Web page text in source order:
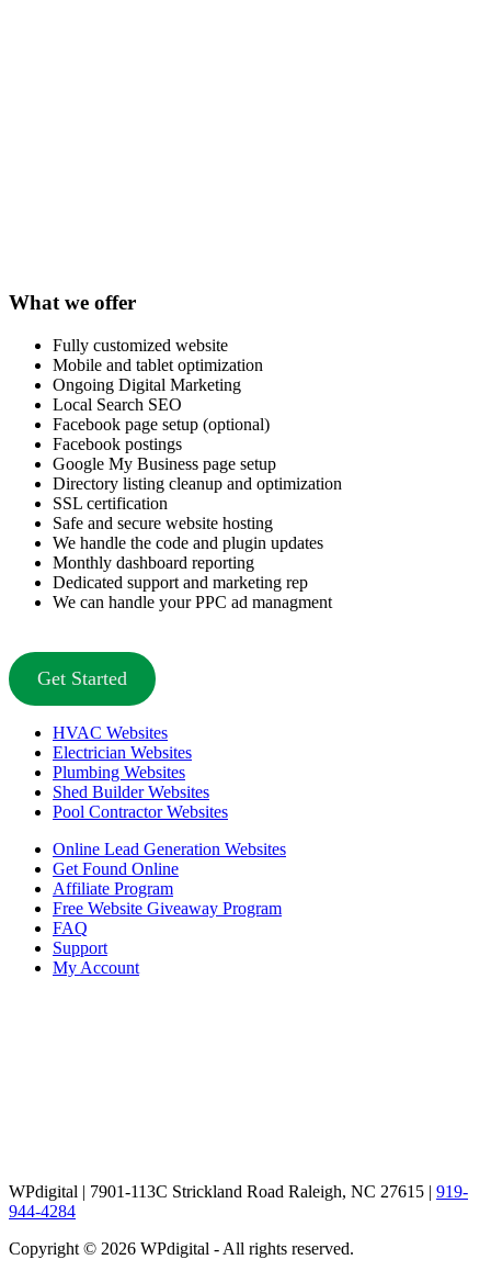
What we offer
Fully customized website
Mobile and tablet optimization
Ongoing Digital Marketing
Local Search SEO
Facebook page setup (optional)
Facebook postings
Google My Business page setup
Directory listing cleanup and optimization
SSL certification
Safe and secure website hosting
We handle the code and plugin updates
Monthly dashboard reporting
Dedicated support and marketing rep
We can handle your PPC ad managment
Get Started
HVAC Websites
Electrician Websites
Plumbing Websites
Shed Builder Websites
Pool Contractor Websites
Online Lead Generation Websites
Get Found Online
Affiliate Program
Free Website Giveaway Program
FAQ
Support
My Account
WPdigital | 7901-113C Strickland Road Raleigh, NC 27615 | 919-
944-4284
Copyright © 2026 WPdigital - All rights reserved.